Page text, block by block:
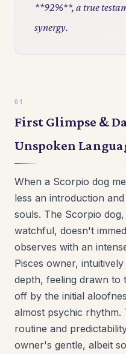
**92%**, a true
synergy.
First Glimpse &
Unspoken
When a Scorpio dog
less an introduction
souls. The Scorpio
watchful, doesn't
observes with an
Pisces owner,
depth, feeling drawn to
off by the initial
almost psychic rhythm.
routine and
owner's gentle, albeit